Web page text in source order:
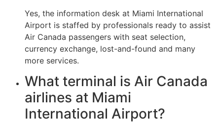
Yes, the information desk at Miami International
Airport is staffed by professionals ready to assist
Air Canada passengers with seat selection,
currency exchange, lost-and-found and many
more services.
What terminal is Air Canada
airlines at Miami
International Airport?